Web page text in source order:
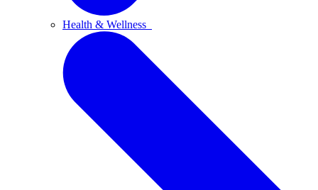
Health & Wellness